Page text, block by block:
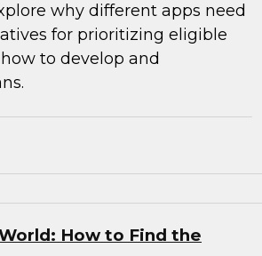
why different apps need
for prioritizing eligible
to develop and
How to Find the